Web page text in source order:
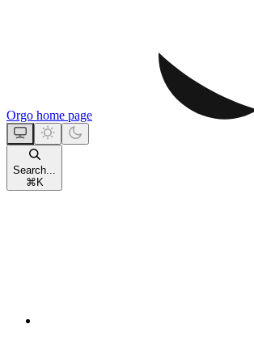
Orgo home page
Search...
⌘ K